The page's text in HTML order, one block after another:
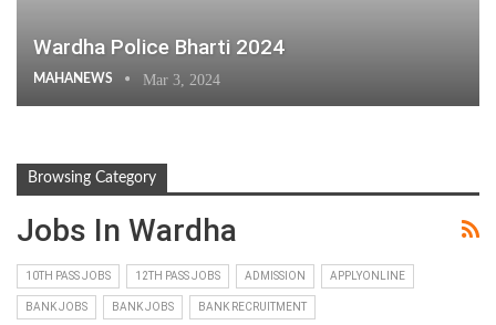
Wardha Police Bharti 2024
MAHANEWS Mar 3, 2024
Browsing Category
Jobs In Wardha
10TH PASS JOBS 12TH PASS JOBS ADMISSION APPLYONLINE
BANK JOBS BANK JOBS BANK RECRUITMENT